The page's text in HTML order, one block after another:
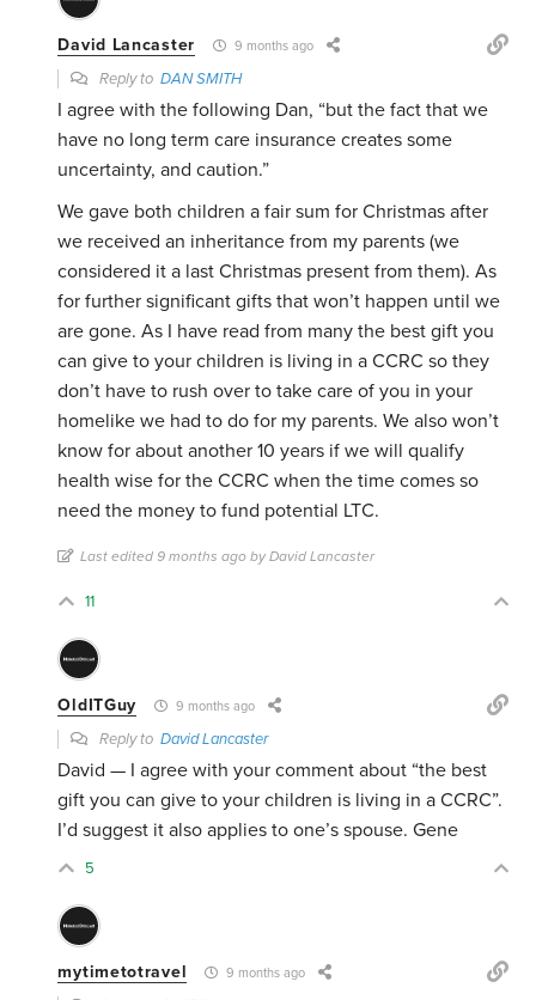
David Lancaster 9 months ago
Reply toDAN SMITH
I agree with the following Dan, “but the fact that we
have no long term care insurance creates some
uncertainty, and caution.”
We gave both children a fair sum for Christmas after
we received an inheritance from my parents (we
considered it a last Christmas present from them). As
for further significant gifts that won’t happen until we
are gone. As I have read from many the best gift you
can give to your children is living in a CCRC so they
don’t have to rush over to take care of you in your
homelike we had to do for my parents. We also won’t
know for about another 10 years if we will qualify
health wise for the CCRC when the time comes so
need the money to fund potential LTC.
Last edited 9 months ago by David Lancaster
11
OldITGuy 9 months ago
Reply toDavid Lancaster
David — I agree with your comment about “the best
gift you can give to your children is living in a CCRC”.
I’d suggest it also applies to one’s spouse. Gene
5
mytimetotravel 9 months ago